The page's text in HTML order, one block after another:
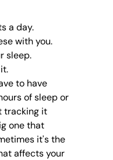
a day.
with you.
sleep.
to have
of sleep or
tracking it
one that
it's the
affects your